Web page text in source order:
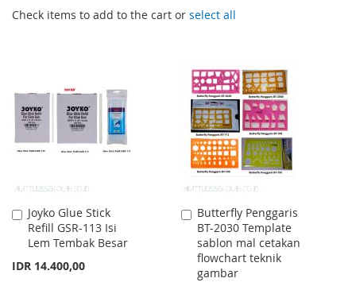
Check items to add to the cart or select all
Joyko Glue Stick
Refill GSR-113 Isi
Lem Tembak Besar
IDR 14.400,00
Add
to
Cart
Butterfly Penggaris
BT-2030 Template
sablon mal cetakan
flowchart teknik
gambar
Add
to
Cart